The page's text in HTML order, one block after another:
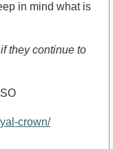
in mind what is
they continue to
crown/